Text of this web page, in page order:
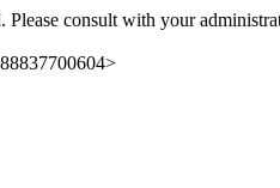
Please consult with your